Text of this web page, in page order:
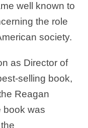
well known to
the role
society.
as Director of
selling book,
Reagan
book was